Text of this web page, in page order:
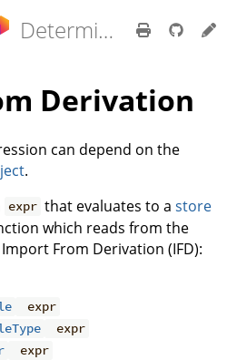
Determinate Nix 3.21.9 Reference Manual
Derivation
can depend on the
.
expr that evaluates to astore
which reads from the
From Derivation (IFD):
expr
expr
expr